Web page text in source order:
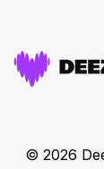
© 2026